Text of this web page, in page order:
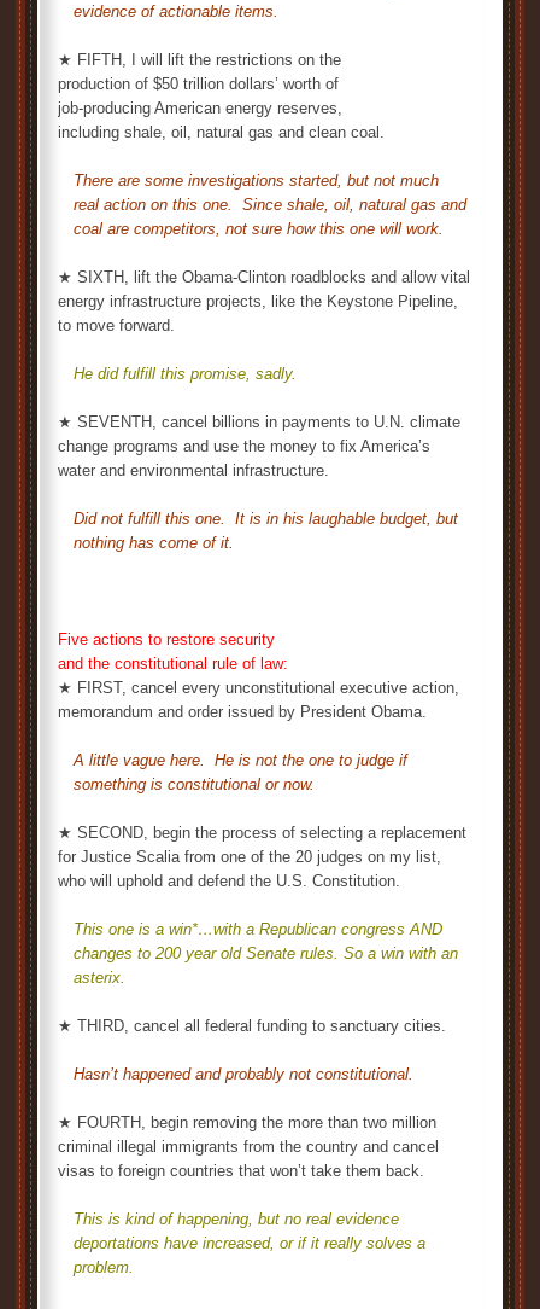
evidence of actionable items.
★ FIFTH, I will lift the restrictions on the
production of $50 trillion dollars’ worth of
job-producing American energy reserves,
including shale, oil, natural gas and clean coal.
There are some investigations started, but not much
real action on this one. Since shale, oil, natural gas and
coal are competitors, not sure how this one will work.
★ SIXTH, lift the Obama-Clinton roadblocks and allow vital
energy infrastructure projects, like the Keystone Pipeline,
to move forward.
He did fulfill this promise, sadly.
★ SEVENTH, cancel billions in payments to U.N. climate
change programs and use the money to fix America’s
water and environmental infrastructure.
Did not fulfill this one. It is in his laughable budget, but
nothing has come of it.
Five actions to restore security
and the constitutional rule of law:
★ FIRST, cancel every unconstitutional executive action,
memorandum and order issued by President Obama.
A little vague here. He is not the one to judge if
something is constitutional or now.
★ SECOND, begin the process of selecting a replacement
for Justice Scalia from one of the 20 judges on my list,
who will uphold and defend the U.S. Constitution.
This one is a win*…with a Republican congress AND
changes to 200 year old Senate rules. So a win with an
asterix.
★ THIRD, cancel all federal funding to sanctuary cities.
Hasn’t happened and probably not constitutional.
★ FOURTH, begin removing the more than two million
criminal illegal immigrants from the country and cancel
visas to foreign countries that won’t take them back.
This is kind of happening, but no real evidence
deportations have increased, or if it really solves a
problem.